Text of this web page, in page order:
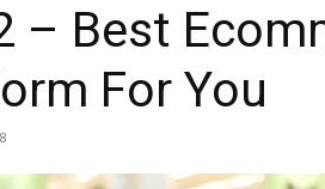
– Best
For You